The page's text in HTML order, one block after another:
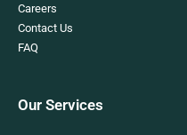
Careers
Contact Us
FAQ
Our Services